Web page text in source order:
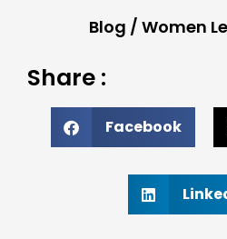
Blog / Women
Share :
Facebook